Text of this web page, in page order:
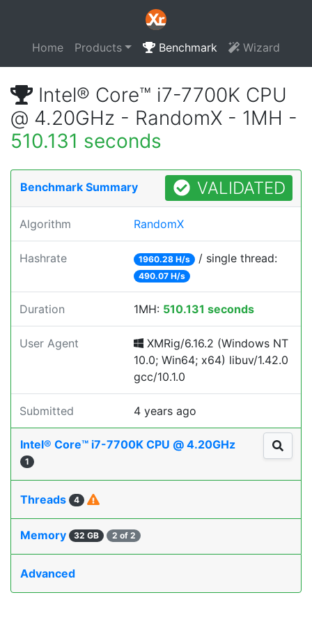
Home Products Benchmark Wizard
Intel® Core™ i7-7700K CPU
@ 4.20GHz - RandomX - 1MH -
510.131 seconds
Benchmark Summary VALIDATED
Algorithm RandomX
Hashrate 1960.28 H/s / single thread:
490.07 H/s
Duration 1MH: 510.131 seconds
User Agent
XMRig/6.16.2 (Windows NT
10.0; Win64; x64) libuv/1.42.0
gcc/10.1.0
Submitted 4 years ago
Intel® Core™ i7-7700K CPU @ 4.20GHz
1
Threads 4
Memory 32 GB 2 of 2
Advanced